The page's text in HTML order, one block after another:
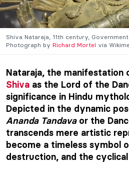
Shiva Nataraja, 11th century, Government
Photograph by Richard Mortel via
Nataraja, the manifestation
Shiva as the Lord of the
significance in Hindu
Depicted in the dynamic
Ananda Tandavaor the
transcends mere artistic
become a timeless symbol
destruction, and the